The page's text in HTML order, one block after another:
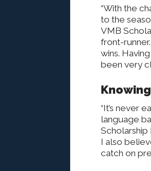
“With the
to the
VMB
front-
wins.
been very
“It’s never
language
Scholarship
I also
catch on